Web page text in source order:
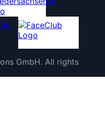
GmbH. All rights